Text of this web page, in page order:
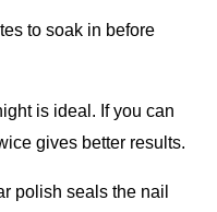
to soak in before
is ideal. If you can
gives better results.
polish seals the nail